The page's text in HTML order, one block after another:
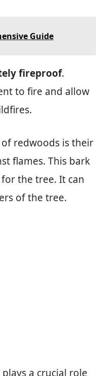
Guide
fireproof.
to fire and allow
redwoods is their
flames. This bark
the tree. It can
of the tree.
plays a crucial role